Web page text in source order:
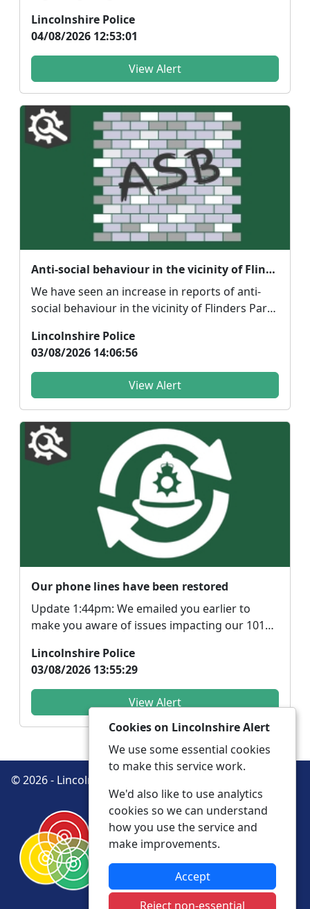
Lincolnshire Police
04/08/2026 12:53:01
View Alert
Anti-social behaviour in the vicinity of Flinders Park of Donington and surrounding areas
We have seen an increase in reports of anti-
social behaviour in the vicinity of Flinders Park
Lincolnshire Police
03/08/2026 14:06:56
View Alert
Our phone lines have been restored
Update 1:44pm: We emailed you earlier to
make you aware of issues impacting our 101
Lincolnshire Police
03/08/2026 13:55:29
View Alert
© 2026 - Lincolnshire Alert -
Cookies on Lincolnshire Alert
We use some essential cookies
to make this service work.
We'd also like to use analytics
cookies so we can understand
how you use the service and
make improvements.
Accept
Reject non-essential